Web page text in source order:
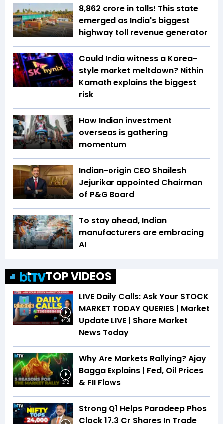
₹8,862 crore in tolls! This state
emerged as India's biggest
highway toll revenue generator
Could India witness a Korea-
style market meltdown? Nithin
Kamath explains the biggest
risk
How Indian investment
overseas is gathering
momentum
Indian-origin CEO Shailesh
Jejurikar appointed Chairman
of P&G Board
To stay ahead, Indian
manufacturers are embracing
AI
TOP VIDEOS
44:31
LIVE Daily Calls: Ask Your STOCK
MARKET TODAY QUERIES | Market
Update LIVE | Share Market
News Today
3:12
Why Are Markets Rallying? Ajay
Bagga Explains | Fed, Oil Prices
& FII Flows
Strong Q1 Helps Paradeep Phos
Clock 17.3 Cr Shares In Trade